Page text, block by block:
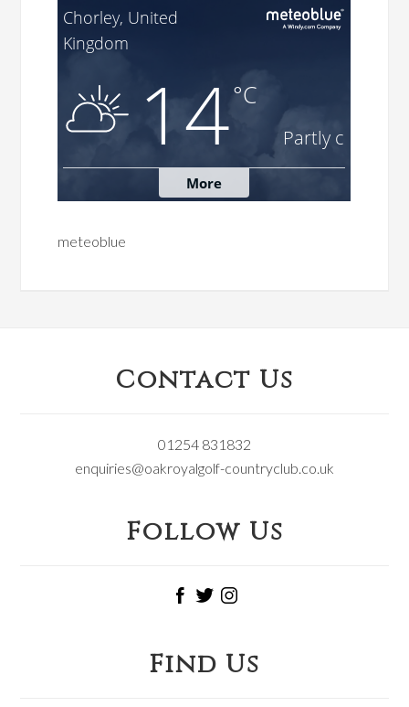
meteoblue
Contact Us
01254 831832
enquiries@oakroyalgolf-countryclub.co.uk
Follow Us
Find Us